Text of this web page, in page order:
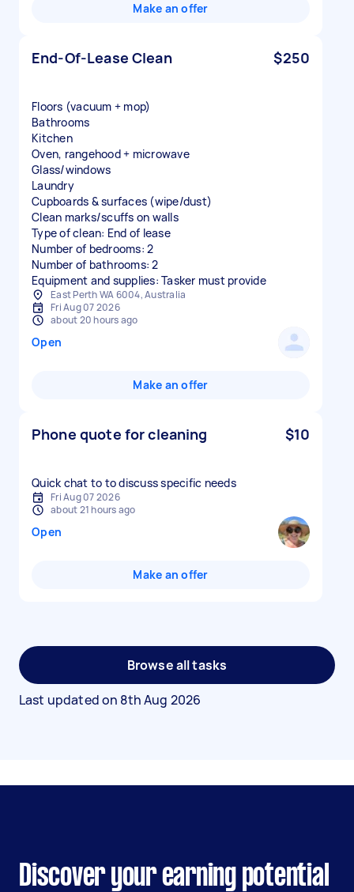
Make an offer
End-Of-Lease Clean $250
Floors (vacuum + mop)
Bathrooms
Kitchen
Oven, rangehood + microwave
Glass/windows
Laundry
Cupboards & surfaces (wipe/dust)
Clean marks/scuffs on walls
Type of clean: End of lease
Number of bedrooms: 2
Number of bathrooms: 2
Equipment and supplies: Tasker must provide
East Perth WA 6004, Australia
Fri Aug 07 2026
about 20 hours ago
Open
Make an offer
Phone quote for cleaning $10
Quick chat to to discuss specific needs
Fri Aug 07 2026
about 21 hours ago
Open
Make an offer
Browse all tasks
Last updated on 8th Aug 2026
Discover your earning potential